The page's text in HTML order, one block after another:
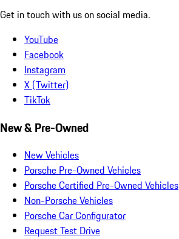
Get in touch with us on social media.
YouTube
Facebook
Instagram
X (Twitter)
TikTok
New & Pre-Owned
New Vehicles
Porsche Pre-Owned Vehicles
Porsche Certified Pre-Owned Vehicles
Non-Porsche Vehicles
Porsche Car Configurator
Request Test Drive